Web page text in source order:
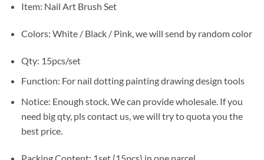
Item: Nail Art Brush Set
Colors: White / Black / Pink, we will send by random color
Qty: 15pcs/set
Function: For nail dotting painting drawing design tools
Notice: Enough stock. We can provide wholesale. If you
need big qty, pls contact us, we will try to quota you the
best price.
Packing Content: 1set (15pcs) in one parcel